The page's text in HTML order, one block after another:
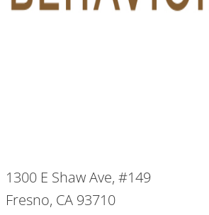
1300 E Shaw Ave, #149
Fresno, CA 93710